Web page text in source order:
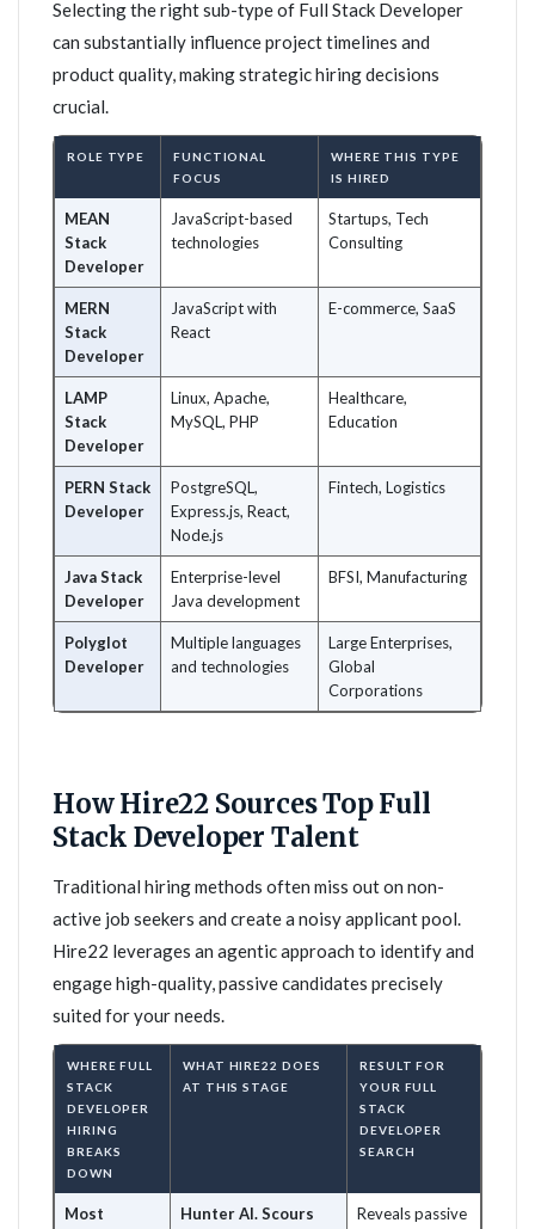
Selecting the right sub-type of Full Stack Developer
can substantially influence project timelines and
product quality, making strategic hiring decisions
crucial.
ROLE TYPE
FUNCTIONAL
FOCUS
WHERE THIS TYPE
IS HIRED
MEAN
Stack
Developer
JavaScript-based
technologies
Startups, Tech
Consulting
MERN
Stack
Developer
JavaScript with
React
E-commerce, SaaS
LAMP
Stack
Developer
Linux, Apache,
MySQL, PHP
Healthcare,
Education
PERN Stack
Developer
PostgreSQL,
Express.js, React,
Node.js
Fintech, Logistics
Java Stack
Developer
Enterprise-level
Java development
BFSI, Manufacturing
Polyglot
Developer
Multiple languages
and technologies
Large Enterprises,
Global
Corporations
How Hire22 Sources Top Full
Stack Developer Talent
Traditional hiring methods often miss out on non-
active job seekers and create a noisy applicant pool.
Hire22 leverages an agentic approach to identify and
engage high-quality, passive candidates precisely
suited for your needs.
WHERE FULL
STACK
DEVELOPER
HIRING
BREAKS
DOWN
WHAT HIRE22 DOES
AT THIS STAGE
RESULT FOR
YOUR FULL
STACK
DEVELOPER
SEARCH
Most
Hunter AI. Scours
Reveals passive